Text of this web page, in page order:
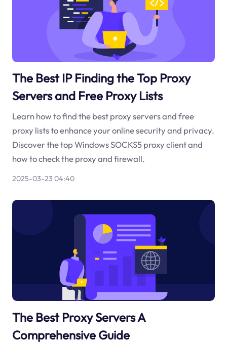
The Best IP Finding the Top Proxy
Servers and Free Proxy Lists
Learn how to find the best proxy servers and free
proxy lists to enhance your online security and privacy.
Discover the top Windows SOCKS5 proxy client and
how to check the proxy and firewall.
2025-03-23 04:40
The Best Proxy Servers A
Comprehensive Guide